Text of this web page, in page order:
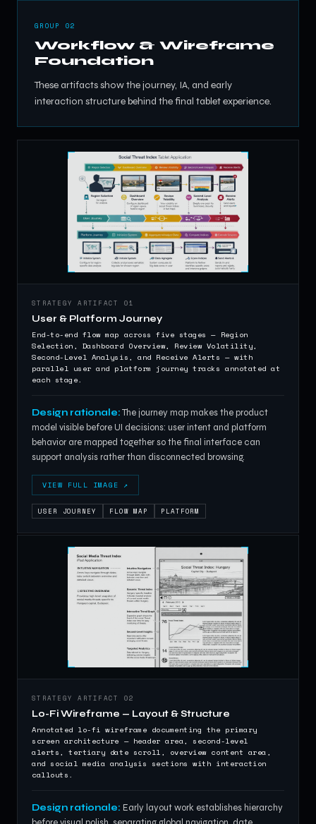
GROUP 02
Workflow & Wireframe
Foundation
These artifacts show the journey, IA, and early
interaction structure behind the final tablet experience.
STRATEGY ARTIFACT 01
User & Platform Journey
End-to-end flow map across five stages — Region
Selection, Dashboard Overview, Review Volatility,
Second-Level Analysis, and Receive Alerts — with
parallel user and platform journey tracks annotated at
each stage.
Design rationale:The journey map makes the product
model visible before UI decisions: user intent and platform
behavior are mapped together so the final interface can
support analysis rather than disconnected browsing.
VIEW FULL IMAGE ↗
USER JOURNEY FLOW MAP PLATFORM
STRATEGY ARTIFACT 02
Lo-Fi Wireframe — Layout & Structure
Annotated lo-fi wireframe documenting the primary
screen architecture — header area, second-level
alerts, tertiary date scroll, overview content area,
and social media analysis sections with interaction
callouts.
Design rationale: Early layout work establishes hierarchy